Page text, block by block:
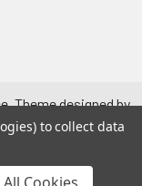
. Theme designed by
to collect data